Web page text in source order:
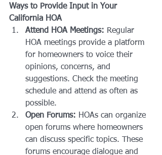
Ways to Provide Input in Your
California HOA
Attend HOA Meetings: Regular
HOA meetings provide a platform
for homeowners to voice their
opinions, concerns, and
suggestions. Check the meeting
schedule and attend as often as
possible.
Open Forums: HOAs can organize
open forums where homeowners
can discuss specific topics. These
forums encourage dialogue and